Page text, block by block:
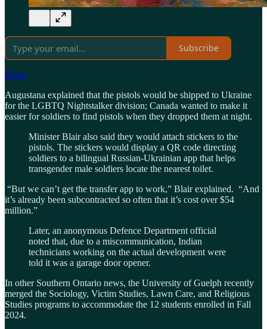
Subscribe
Share
Augustana explained that the pistols would be shipped to Ukraine
for the LGBTQ Nightstalker division; Canada wanted to make it
easier for soldiers to find pistols when they dropped them at night.
Minister Blair also said they would attach stickers to the
pistols. The stickers would display a QR code directing
soldiers to a bilingual Russian-Ukrainian app that helps
transgender male soldiers locate the nearest toilet.
“But we can’t get the transfer app to work,” Blair explained. “And
it’s already been subcontracted so often that it’s cost over $54
million.”
Later, an anonymous Defence Department official
noted that, due to a miscommunication, Indian
technicians working on the actual development were
told it was a garage door opener.
In other Southern Ontario news, the University of Guelph recently
merged the Sociology, Victim Studies, Lawn Care, and Religious
Studies programs to accommodate the 12 students enrolled in Fall
2024.